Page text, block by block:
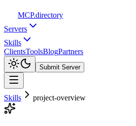
MCP.directory
Servers
Skills
ClientsToolsBlogPartners
Submit Server
Skills project-overview